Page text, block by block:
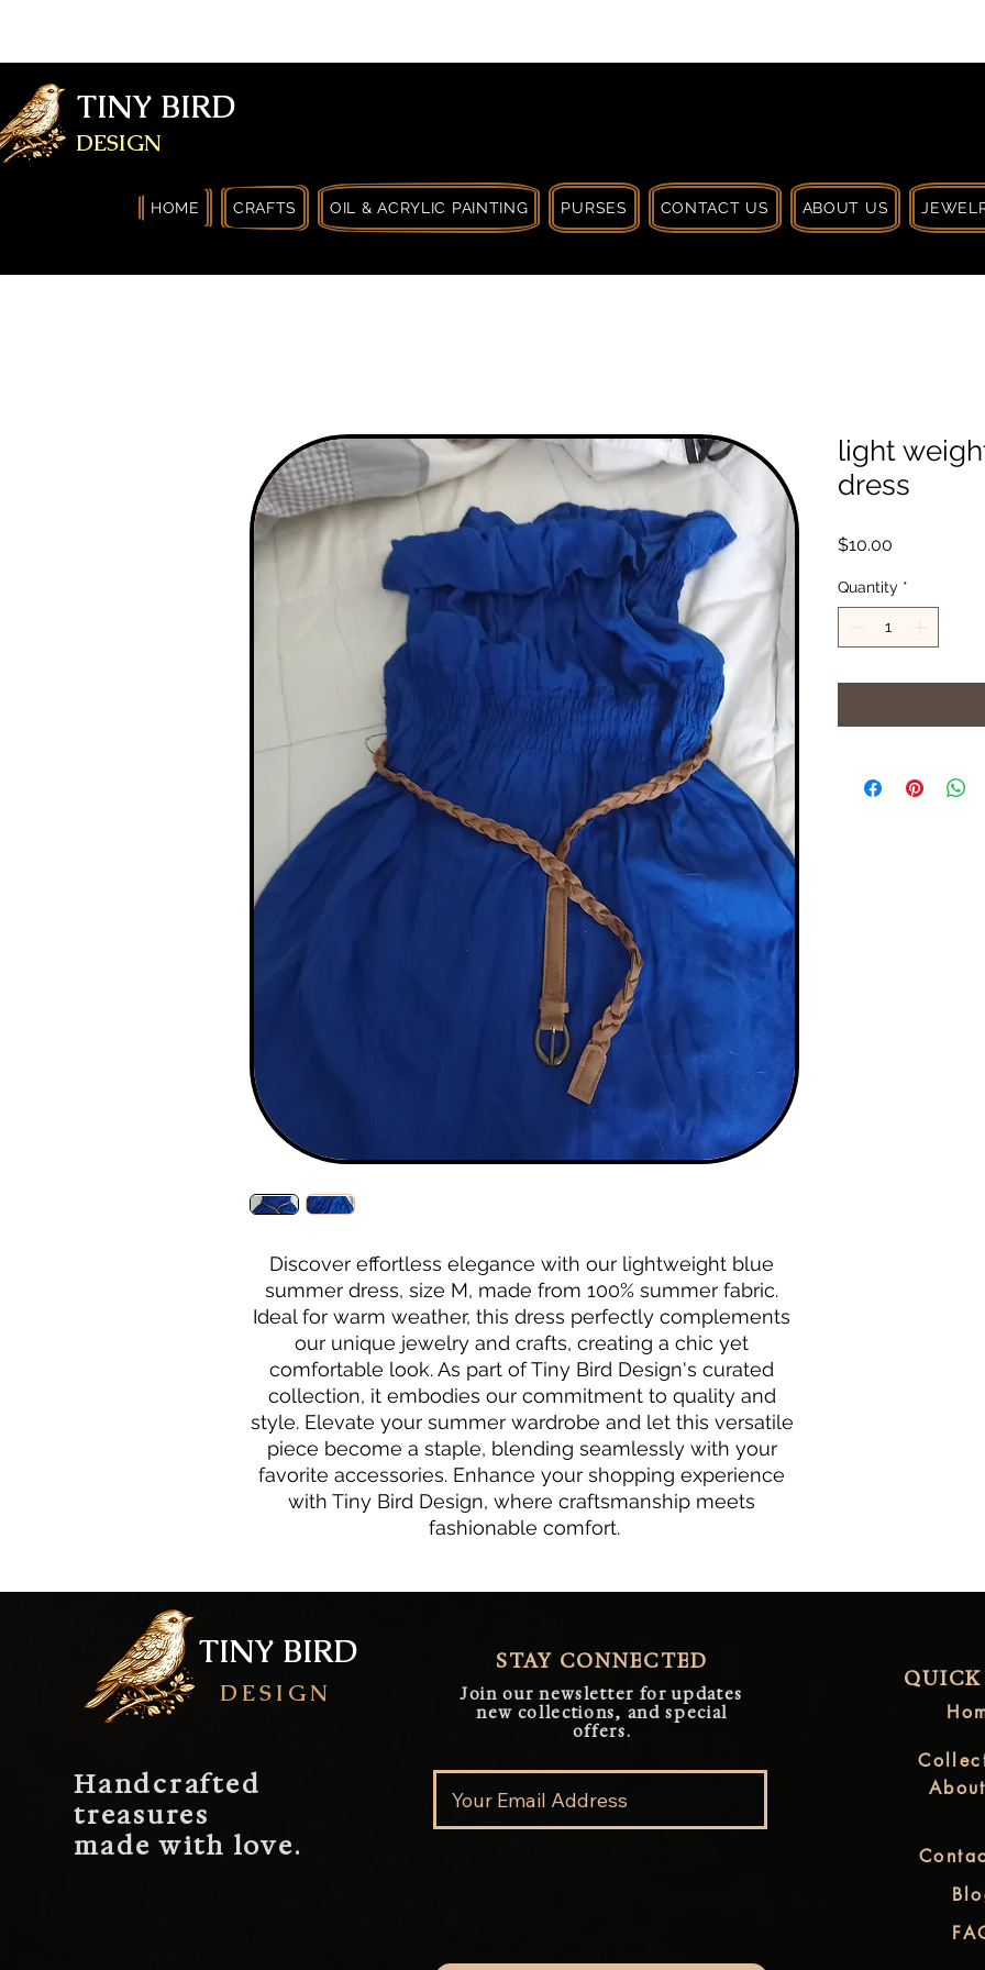
TINY BIRD
DESIGN
HOME CRAFTS OIL & ACRYLIC PAINTING PURSES CONTACT US ABOUT US
Discover effortless elegance with our lightweight blue
summer dress, size M, made from 100% summer fabric.
Ideal for warm weather, this dress perfectly complements
our unique jewelry and crafts, creating a chic yet
comfortable look. As part of Tiny Bird Design's curated
collection, it embodies our commitment to quality and
style. Elevate your summer wardrobe and let this versatile
piece become a staple, blending seamlessly with your
favorite accessories. Enhance your shopping experience
with Tiny Bird Design, where craftsmanship meets
fashionable comfort.
light
dress
$10.00
Quantity *
DESIGN
Handcrafted
treasures
made with love.
STAY CONNECTED
Join our newsletter for updates
new collections, and special
offers.
TINY BIRD